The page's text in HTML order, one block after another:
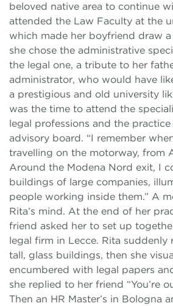
beloved native area to continue
attended the Law Faculty at the
which made her boyfriend draw
she chose the administrative
the legal one, a tribute to her
administrator, who would have
a prestigious and old university
was the time to attend the
legal professions and the
advisory board. “I remember
travelling on the motorway, from
Around the Modena Nord exit, I
buildings of large companies,
people working inside them.” A
Rita’s mind. At the end of her
friend asked her to set up
legal firm in Lecce. Rita suddenly
tall, glass buildings, then she
encumbered with legal papers
she replied to her friend “You’re
Then an HR Master’s in Bologna